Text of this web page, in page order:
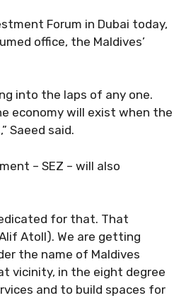
Forum in Dubai today,
office, the Maldives’
into the laps of any one.
economy will exist when the
Saeed said.
– SEZ – will also
for that. That
Atoll). We are getting
the name of Maldives
vicinity, in the eight degree
and to build spaces for